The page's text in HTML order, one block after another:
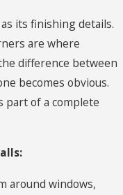
its finishing details.
are where
difference between
becomes obvious.
part of a complete
around windows,